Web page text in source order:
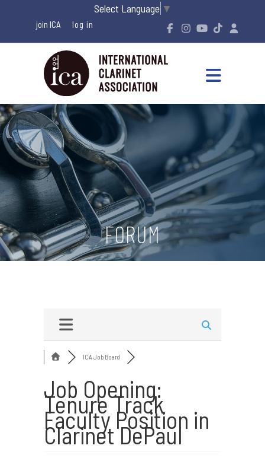
Select Language ▼
join ICA
FORUM
ICA Job Board
Job Opening:
Tenure Track
Faculty Position in
Clarinet DePaul